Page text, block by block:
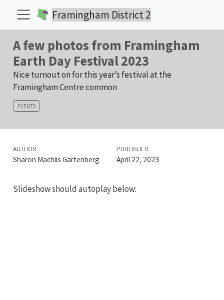
Framingham District 2
A few photos from Framingham
Earth Day Festival 2023
Nice turnout on for this year’s festival at the
Framingham Centre common
EVENTS
AUTHOR
Sharon Machlis Gartenberg
PUBLISHED
April 22, 2023
Slideshow should autoplay below: